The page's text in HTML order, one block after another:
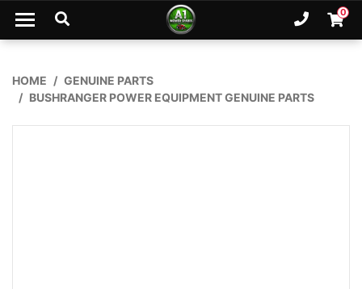
Skip to main content
Ph. 0
HOME
GENUINE PARTS
BUSHRANGER POWER EQUIPMENT GENUINE PARTS